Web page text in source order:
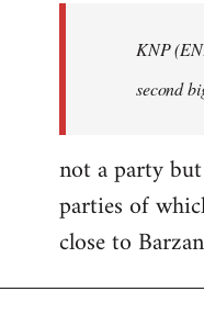
libcom.orgKNP
second
not a party
parties of
close to